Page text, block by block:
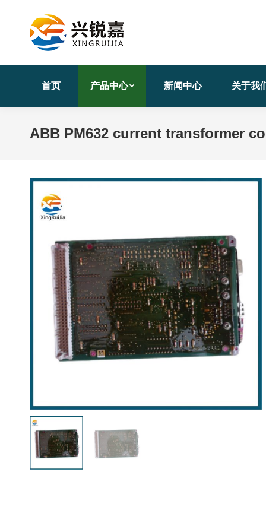
首页 产品中心 新闻中心 关于我
ABB PM632 current transformer